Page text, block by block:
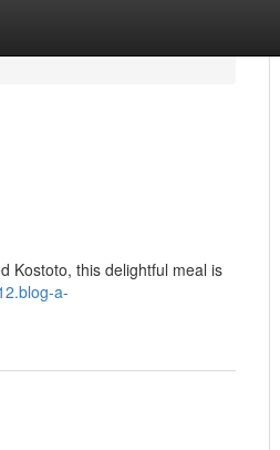
Kostoto, this delightful meal is
a-